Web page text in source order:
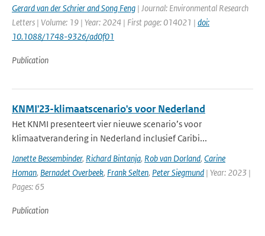
Gerard van der Schrier and Song Feng | Journal: Environmental Research
Letters | Volume: 19 | Year: 2024 | First page: 014021 | doi:
10.1088/1748-9326/ad0f01
Publication
KNMI'23-klimaatscenario's voor Nederland
Het KNMI presenteert vier nieuwe scenario’s voor
klimaatverandering in Nederland inclusief Caribi...
Janette Bessembinder, Richard Bintanja, Rob van Dorland, Carine
Homan, Bernadet Overbeek, Frank Selten, Peter Siegmund | Year: 2023 |
Pages: 65
Publication